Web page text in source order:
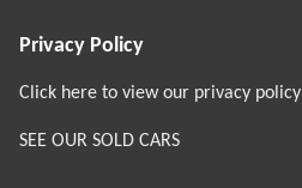
Privacy Policy
Click here to view our privacy policy
SEE OUR SOLD CARS